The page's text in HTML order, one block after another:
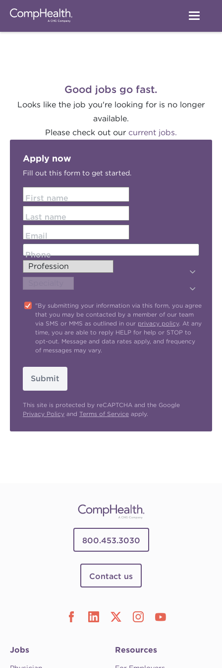
Good jobs go fast.
Looks like the job you're looking for is no longer
available.
Please check out our current jobs.
Apply now
Fill out this form to get started.
First name
Last name
Email
Phone
"By submitting your information via this form, you agree
that you may be contacted by a member of our team
via SMS or MMS as outlined in our privacy policy. At any
time, you are able to reply HELP for help or STOP to
opt-out. Message and data rates apply, and frequency
of messages may vary.
Submit
This site is protected by reCAPTCHA and the Google
Privacy Policy and Terms of Service apply.
800.453.3030
Contact us
Jobs Resources